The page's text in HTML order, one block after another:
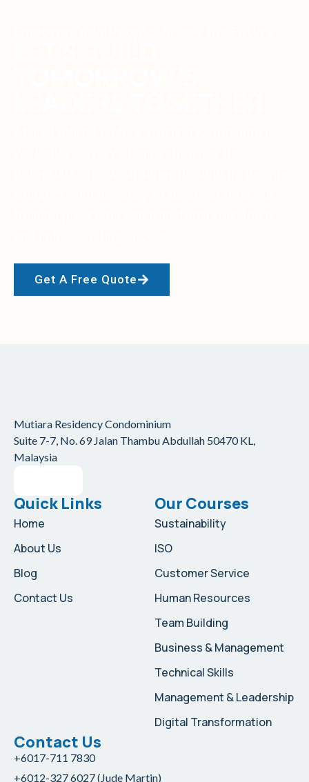
Get A Free Quote
Mutiara Residency Condominium
Suite 7-7, No. 69 Jalan Thambu Abdullah 50470 KL,
Malaysia
Quick Links
Home
About Us
Blog
Contact Us
Our Courses
Sustainability
ISO
Customer Service
Human Resources
Team Building
Business & Management
Technical Skills
Management & Leadership
Digital Transformation
Contact Us
+6017-711 7830
+6012-327 6027 (Jude Martin)